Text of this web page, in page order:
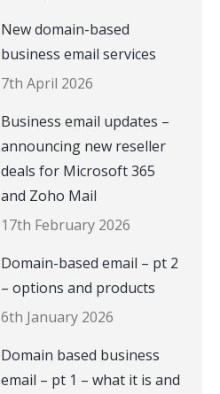
New domain-based
business email services
7th April 2026
Business email updates –
announcing new reseller
deals for Microsoft 365
and Zoho Mail
17th February 2026
Domain-based email – pt 2
– options and products
6th January 2026
Domain based business
email – pt 1 – what it is and